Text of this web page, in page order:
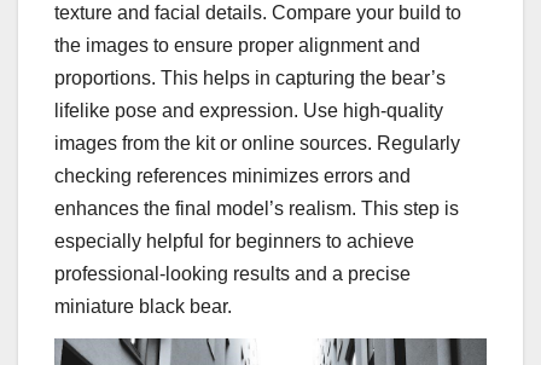
texture and facial details. Compare your build to
the images to ensure proper alignment and
proportions. This helps in capturing the bear’s
lifelike pose and expression. Use high-quality
images from the kit or online sources. Regularly
checking references minimizes errors and
enhances the final model’s realism. This step is
especially helpful for beginners to achieve
professional-looking results and a precise
miniature black bear.